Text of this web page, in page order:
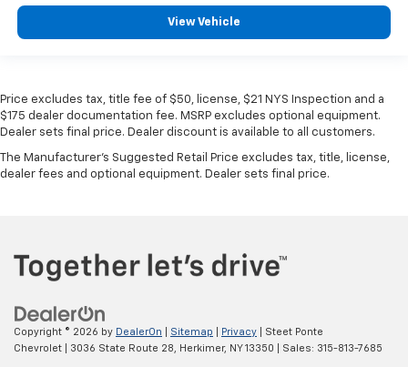
View Vehicle
Price excludes tax, title fee of $50, license, $21 NYS Inspection and a
$175 dealer documentation fee. MSRP excludes optional equipment.
Dealer sets final price. Dealer discount is available to all customers.
The Manufacturer's Suggested Retail Price excludes tax, title, license,
dealer fees and optional equipment. Dealer sets final price.
Copyright © 2026 by DealerOn Sitemap Privacy | Steet Ponte
Chevrolet
3036 State Route 28, Herkimer, NY13350 | Sales: 315-813-7685